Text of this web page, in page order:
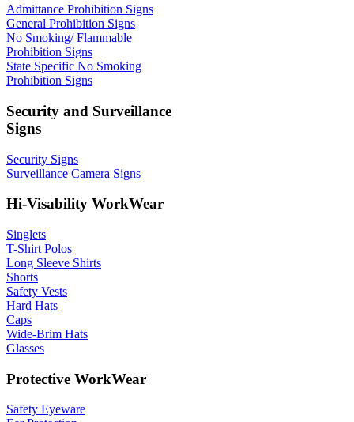
Admittance Prohibition Signs
General Prohibition Signs
No Smoking/ Flammable
Prohibition Signs
State Specific No Smoking
Prohibition Signs
Security and Surveillance
Signs
Security Signs
Surveillance Camera Signs
Hi-Visability WorkWear
Singlets
T-Shirt Polos
Long Sleeve Shirts
Shorts
Safety Vests
Hard Hats
Caps
Wide-Brim Hats
Glasses
Protective WorkWear
Safety Eyeware